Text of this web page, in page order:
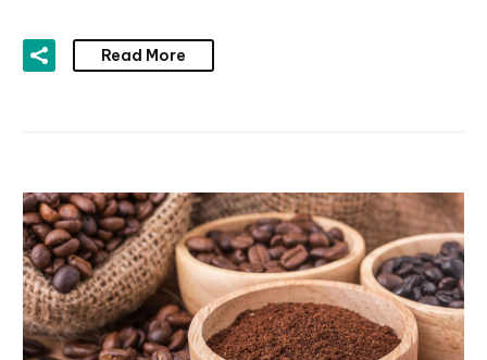
Read More